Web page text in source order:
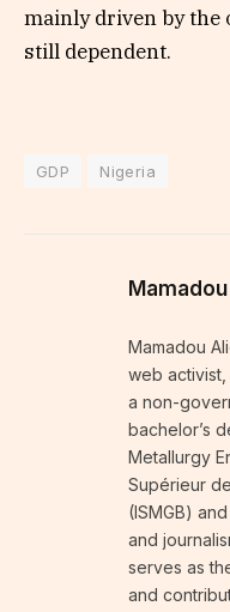
mainly driven by the
still dependent.
GDP Nigeria
Mamadou
web
a non-
bachelor’s
Metallurgy
Supérieur
(ISMGB)
and
serves as
and